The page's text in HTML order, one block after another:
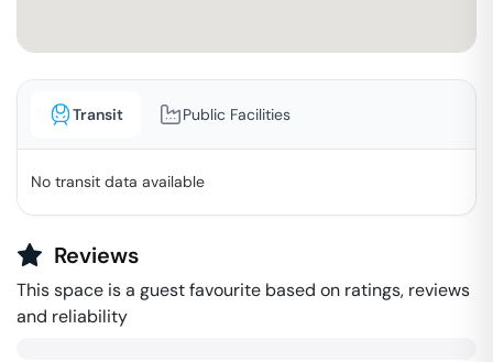
Transit Public Facilities
No transit data available
Reviews
This space is a guest favourite based on ratings, reviews
and reliability